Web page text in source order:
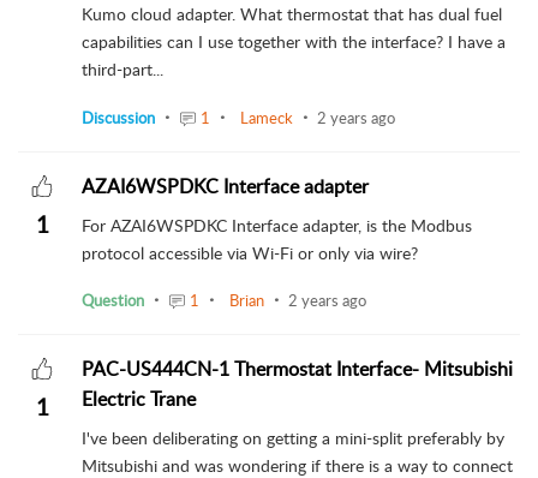
Kumo cloud adapter. What thermostat that has dual fuel
capabilities can I use together with the interface? I have a
third-part...
Discussion 1 Lameck 2 years ago
1
AZAI6WSPDKC Interface adapter
For AZAI6WSPDKC Interface adapter, is the Modbus
protocol accessible via Wi-Fi or only via wire?
Question 1 Brian 2 years ago
1
PAC-US444CN-1 Thermostat Interface- Mitsubishi
Electric Trane
I've been deliberating on getting a mini-split preferably by
Mitsubishi and was wondering if there is a way to connect